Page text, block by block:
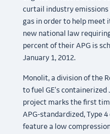
curtail industry
gas in order to help meet
new national law
percent of their APG is
January 1, 2012.
Monolit, a division of the
to fuel GE's containerized
project marks the first
APG-standardized, Type
feature a low